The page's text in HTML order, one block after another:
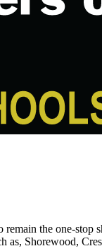
remain the one-stop
as, Shorewood,